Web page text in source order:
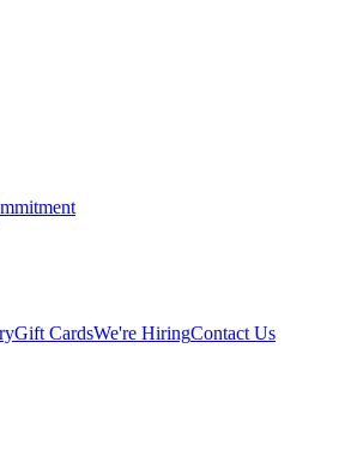
Gift CardsWe're HiringContact Us